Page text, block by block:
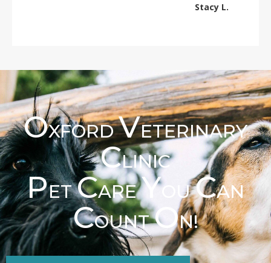
Stacy L.
OXFORDVETERINARY
CLINIC
PETCAREYOUCAN
COUNTON!